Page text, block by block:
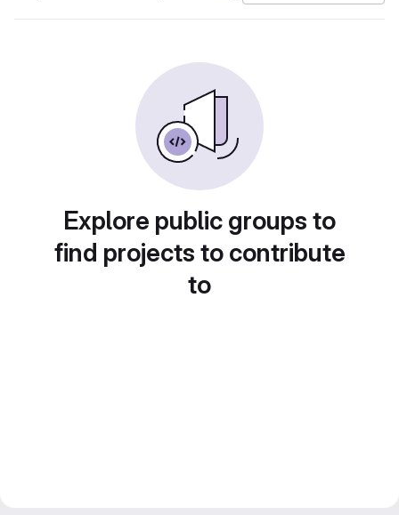
Explore public groups to
find projects to contribute
to